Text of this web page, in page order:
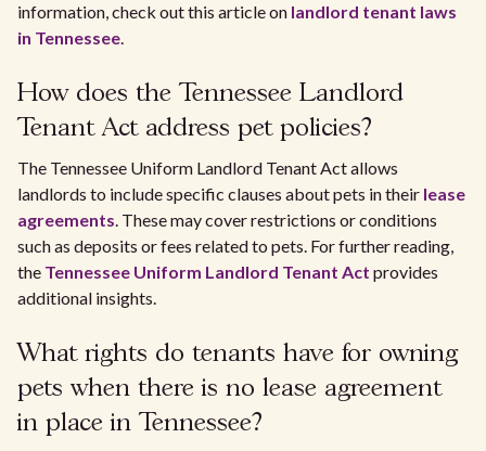
information, check out this article on landlord tenant laws
in Tennessee.
How does the Tennessee Landlord
Tenant Act address pet policies?
The Tennessee Uniform Landlord Tenant Act allows
landlords to include specific clauses about pets in their lease
agreements. These may cover restrictions or conditions
such as deposits or fees related to pets. For further reading,
the Tennessee Uniform Landlord Tenant Act provides
additional insights.
What rights do tenants have for owning
pets when there is no lease agreement
in place in Tennessee?